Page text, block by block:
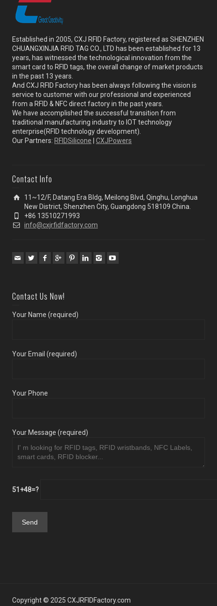
Established in 2005, CXJ RFID Factory, registered as SHENZHEN
CHUANGXINJIA RFID TAG CO., LTD has been established for 13
years, has witnessed the technological innovation from the
smart card to RFID tags, the overall change of market products
in the past 13 years.
And CXJ RFID Factory has been always following the vision is
service to customer with our professional and experienced
from a RFID & NFC direct factory in the past years.
We have accomplished the successful transition from
traditional manufacturing industry to IOT technology
enterprise(RFID technology development).
Our Partners: RFIDSilicone CXJPowers
Contact Info
11~12/F, Datang Era Bldg, Meilong Blvd, Qinghu, Longhua
New District, Shenzhen City, Guangdong 518109 China.
+86 13510271993
info@cxjrfidfactory.com
Contact Us Now!
Your Name (required)
Your Email (required)
Your Phone
Your Message (required)
51+48=?
Copyright © 2025 CXJRFIDFactory.com